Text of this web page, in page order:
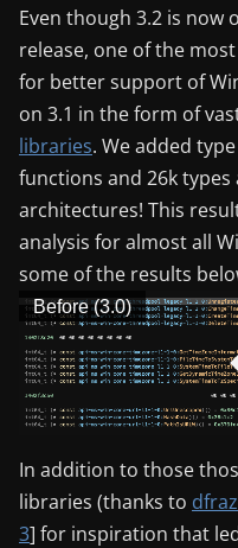
Even though 3.2 is now
release, one of the
for better support of
on 3.1 in the form of
libraries. We added
functions and 26k types
architectures! This
analysis for almost all
some of the results
Before (3.0)
In addition to those
libraries (thanks to
3] for inspiration that